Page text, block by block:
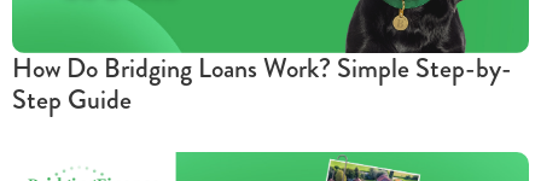
How Do Bridging Loans Work? Simple Step-by-
Step Guide